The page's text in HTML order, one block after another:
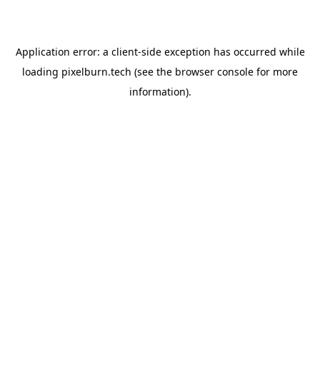
Application error: a client-side exception has occurred while
loading pixelburn.tech (see the browser console for more
information).